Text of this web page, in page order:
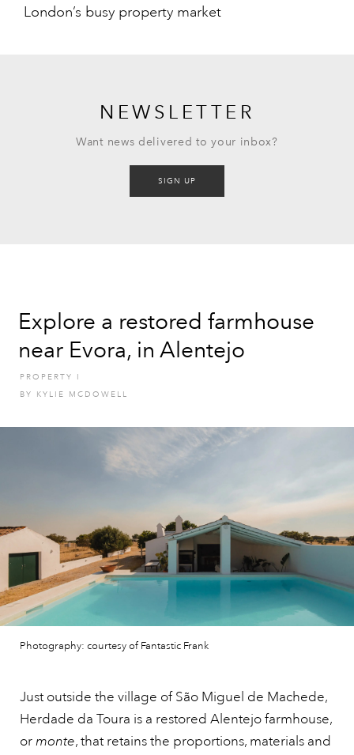
London’s busy property market
NEWSLETTER
Want news delivered to your inbox?
SIGN UP
Explore a restored farmhouse
near Evora, in Alentejo
PROPERTY
I
BY KYLIE MCDOWELL
Photography: courtesy of Fantastic Frank
Just outside the village of São Miguel de Machede,
Herdade da Toura is a restored Alentejo farmhouse,
ormonte, that retains the proportions, materials and